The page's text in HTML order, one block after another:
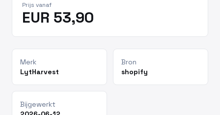
Prijs vanaf
EUR 53,90
Merk
LytHarvest
Bron
shopify
Bijgewerkt